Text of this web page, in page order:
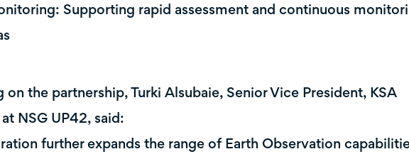
Supporting rapid assessment and continuous
the partnership, Turki Alsubaie, Senior Vice President, KSA
NSG UP42, said:
further expands the range of Earth Observation